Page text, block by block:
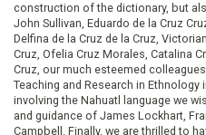
construction of the dictionary, but
John Sullivan, Eduardo de la Cruz
Delfina de la Cruz de la Cruz,
Cruz, Ofelia Cruz Morales, Catalina
Cruz, our much esteemed
Teaching and Research in
involving the Nahuatl language we
and guidance of James Lockhart,
Campbell. Finally, we are thrilled to